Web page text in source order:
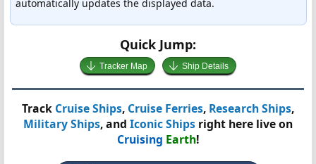
automatically updates the displayed data.
Quick Jump:
Tracker Map Ship Details
Track Cruise Ships, Cruise Ferries, Research Ships,
Military Ships, and Iconic Ships right here live on
Cruising Earth!